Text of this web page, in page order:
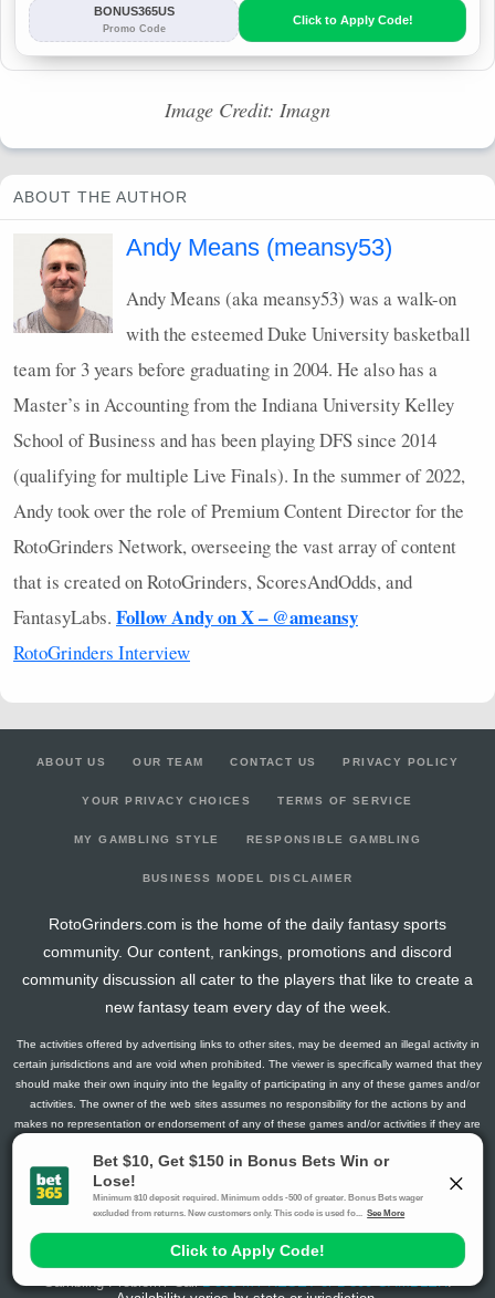
Image Credit: Imagn
ABOUT THE AUTHOR
Andy Means (meansy53)
Andy Means (aka meansy53) was a walk-on
with the esteemed Duke University basketball
team for 3 years before graduating in 2004. He also has a
Master’s in Accounting from the Indiana University Kelley
School of Business and has been playingDFS since 2014
(qualifying for multiple Live Finals). In the summer of 2022,
Andy took over the role of Premium Content Director for the
RotoGrinders Network, overseeing the vast array of content
that is created on RotoGrinders, ScoresAndOdds, and
FantasyLabs. Follow Andy on X – @ameansy
RotoGrinders Interview
ABOUT US OUR TEAM CONTACT US PRIVACY POLICY
YOUR PRIVACY CHOICES TERMS OF SERVICE
MY GAMBLING STYLE RESPONSIBLE GAMBLING
BUSINESS MODEL DISCLAIMER
RotoGrinders.com is the home of the daily fantasy sports
community. Our content, rankings, promotions and discord
community discussion all cater to the players that like to create a
new fantasy team every day of the week.
The activities offered by advertising links to other sites, may be deemed an illegal activity in
certain jurisdictions and are void when prohibited. The viewer is specifically warned that they
should make their own inquiry into the legality of participating in any of these games and/or
activities. The owner of the web sites assumes no responsibility for the actions by and
makes no representation or endorsement of any of these games and/or activities if they are
RotoGrinders 2026 Copyright. All Rights Reserved